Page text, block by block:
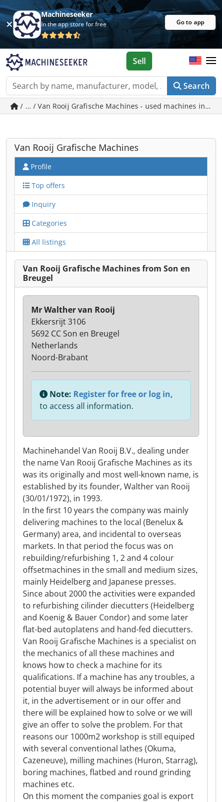
Machineseeker
In the app store for free Go to app
Search
Sell
/ ... / Van Rooij Grafische Machines - used machines in
Van Rooij Grafische Machines
Profile
Top offers
Inquiry
Categories
All listings
Van Rooij Grafische Machines from Son en
Breugel
Machinehandel Van Rooij B.V., dealing under
the name Van Rooij Grafische Machines as its
was its originally and most well-known name, is
established by its founder, Walther van Rooij
(30/01/1972), in 1993.
In the first 10 years the company was mainly
delivering machines to the local (Benelux &
Germany) area, and incidental to overseas
markets. In that period the focus was on
rebuilding/refurbishing 1, 2 and 4 colour
offsetmachines in the small and medium sizes,
mainly Heidelberg and Japanese presses.
Since about 2000 the activities were expanded
to refurbishing cilinder diecutters (Heidelberg
and Koenig & Bauer Condor) and some later
flat-bed autoplatens and hand-fed diecutters.
Van Rooij Grafische Machines is a specialist on
the mechanics of all these machines and
knows how to check a machine for its
qualifications. If a machine has any troubles, a
potential buyer will always be informed about
it, in the advertisement or in our offer and
there will be explained how to solve or we will
give an offer to solve the problem. For that
reasons our 1000m2 workshop is still equiped
with several conventional lathes (Okuma,
Cazeneuve), milling machines (Huron, Starrag),
boring machines, flatbed and round grinding
machines etc.
On this moment the companies goal is export
Mr Walther van Rooij
Ekkersrijt 3106
5692 CC Son en Breugel
Netherlands
Noord-Brabant
Note: Register for free or log in,
to access all information.